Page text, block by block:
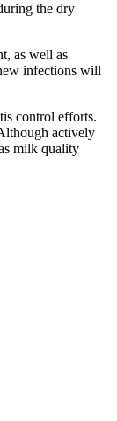
the dry
as well as
infections will
control efforts.
actively
milk quality